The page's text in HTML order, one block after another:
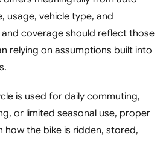
usage, vehicle type, and
coverage should reflect those
relying on assumptions built into
is used for daily commuting,
or limited seasonal use, proper
how the bike is ridden, stored,